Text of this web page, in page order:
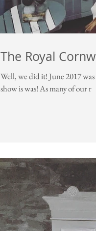
The Royal
Well, we did it! June 2017 was our first ever Royal Cornwall Show and our first retail event, and what a
show is was! As many of our r